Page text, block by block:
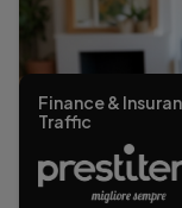
Finance &
Traffic